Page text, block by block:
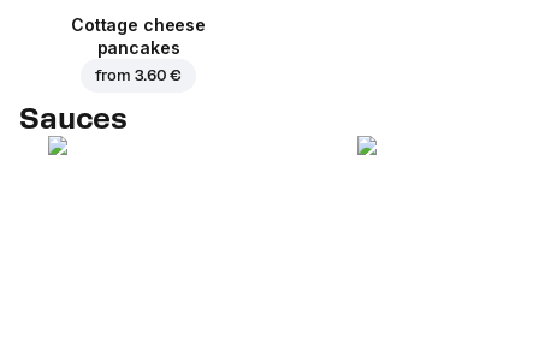
Cottage cheese
pancakes
from 3.60 €
Sauces